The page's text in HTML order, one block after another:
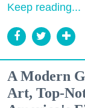
Keep reading...
A Modern
Art, Top-